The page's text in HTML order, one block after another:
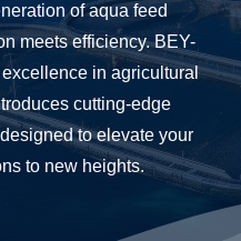
of aqua feed
meets efficiency. BEY-
in agricultural
cutting-edge
to elevate your
to new heights.